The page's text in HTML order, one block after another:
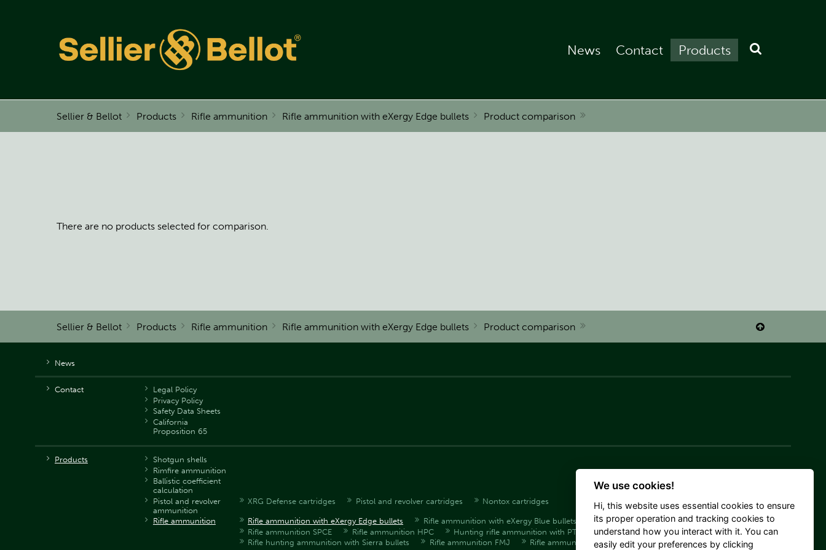
News Contact Products
Sellier & Bellot Products Rifle ammunition Rifle ammunition with eXergy Edge bullets Product comparison
There are no products selected for comparison.
Sellier & Bellot Products Rifle ammunition Rifle ammunition with eXergy Edge bullets Product comparison 
News
Contact
Legal Policy
Privacy Policy
Safety Data Sheets
California
Proposition 65
Products
Shotgun shells
Rimfire ammunition
Ballistic coefficient
calculation
Pistol and revolver
ammunition
XRG Defense cartridges Pistol and revolver cartridges Nontox cartridges
Rifle ammunition Rifle ammunition with eXergy Edge bullets Rifle ammunition with eXergy Blue bullets
Rifle ammunition SP
Rifle ammunition SPCE
Rifle ammunition HPC
Hunting rifle ammunition with PTS bullets
Rifle hunting ammunition with Sierra bullets
Rifle ammunition FMJ Rifle ammunition Target (Match)
We use cookies!
Hi, this website uses essential cookies to ensure
its proper operation and tracking cookies to
understand how you interact with it. You can
easily edit your preferences by clicking